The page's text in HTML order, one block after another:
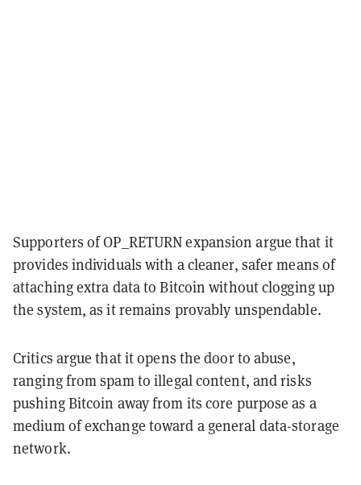
Supporters of OP_RETURN expansion argue that it
provides individuals with a cleaner, safer means of
attaching extra data to Bitcoin without clogging up
the system, as it remains provably unspendable.
Critics argue that it opens the door to abuse,
ranging from spam to illegal content, and risks
pushing Bitcoin away from its core purpose as a
medium of exchange toward a general data-storage
network.